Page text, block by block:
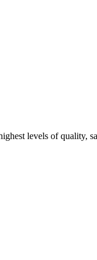
levels of quality,